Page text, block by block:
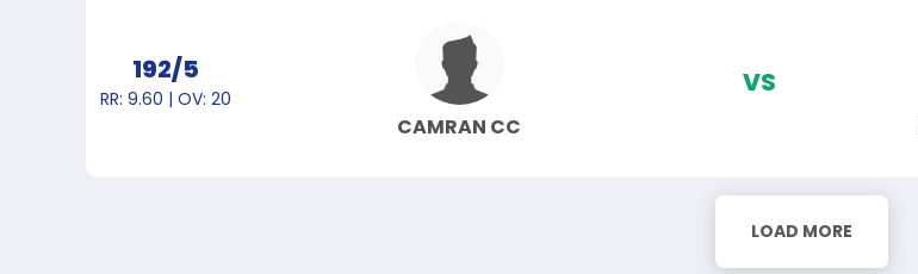
192/5
RR: 9.60 | OV: 20
CAMRAN CC
VS
LOAD MORE